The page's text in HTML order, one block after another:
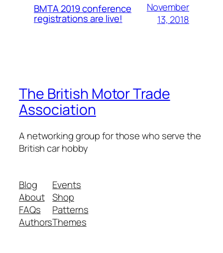
BMTA 2019 conference
registrations are live!
November
13, 2018
The British Motor Trade
Association
A networking group for those who serve the
British car hobby
Blog
About
FAQs
Authors
Events
Shop
Patterns
Themes